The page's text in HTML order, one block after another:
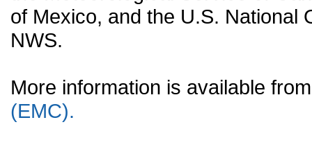
of Mexico, and the U.S. National
NWS.
More information is available
(EMC).